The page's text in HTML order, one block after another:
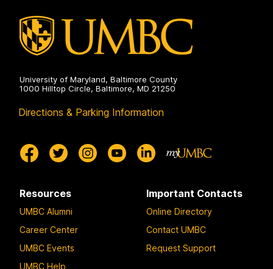
University of Maryland, Baltimore County
1000 Hilltop Circle, Baltimore, MD 21250
Directions & Parking Information
Resources
UMBC Alumni
Career Center
UMBC Events
UMBC Help
Important Contacts
Online Directory
Contact UMBC
Request Support